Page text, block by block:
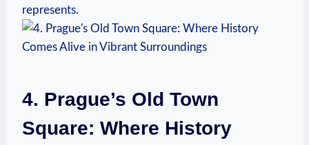
represents.
4. Prague’s Old Town
Square: Where History